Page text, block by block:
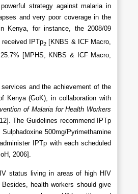
strategy against malaria in
and very poor coverage in the
Kenya, for instance, the 2008/09
IPTp2 [KNBS & ICF Macro,
[MPHS, KNBS & ICF Macro,
and the achievement of the
Kenya (GoK), in collaboration with
of Malaria for Health Workers
The Guidelines recommend IPTp
500mg/Pyrimethamine
IPTp with each scheduled
2006].
status living in areas of high HIV
health workers should give